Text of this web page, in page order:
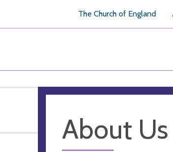
The Church of England
About Us